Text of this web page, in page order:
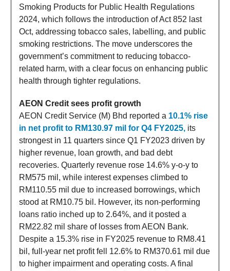
Smoking Products for Public Health Regulations
2024, which follows the introduction of Act 852 last
Oct, addressing tobacco sales, labelling, and public
smoking restrictions. The move underscores the
government’s commitment to reducing tobacco-
related harm, with a clear focus on enhancing public
health through tighter regulations.
AEON Credit sees profit growth
AEON Credit Service (M) Bhd reported a 10.1% rise
in net profit to RM130.97 mil for Q4 FY2025, its
strongest in 11 quarters since Q1 FY2023 driven by
higher revenue, loan growth, and bad debt
recoveries. Quarterly revenue rose 14.6% y-o-y to
RM575 mil, while interest expenses climbed to
RM110.55 mil due to increased borrowings, which
stood at RM10.75 bil. However, its non-performing
loans ratio inched up to 2.64%, and it posted a
RM22.82 mil share of losses from AEON Bank.
Despite a 15.3% rise in FY2025 revenue to RM8.41
bil, full-year net profit fell 12.6% to RM370.61 mil due
to higher impairment and operating costs. A final